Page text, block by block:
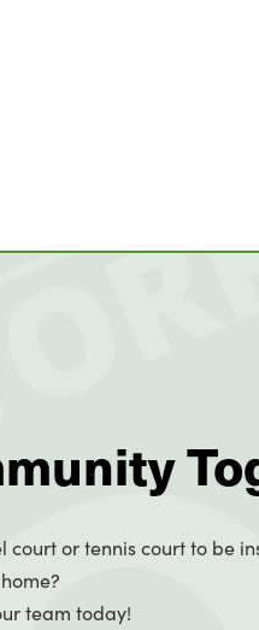
or tennis court to be
team today!